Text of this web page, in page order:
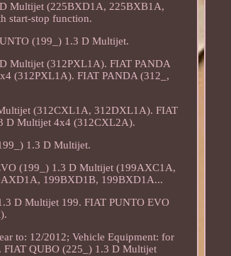
Multijet (225BXD1A, 225BXB1A,
start-stop function.
(199_) 1.3 D Multijet.
Multijet (312PXL1A). FIAT PANDA
(312PXL1A). FIAT PANDA (312_,
(312CXL1A, 312DXL1A). FIAT
D Multijet 4x4 (312CXL2A).
1.3 D Multijet.
(199_) 1.3 D Multijet (199AXC1A,
199BXD1B, 199BXD1A...
D Multijet 199. FIAT PUNTO EVO
to: 12/2012; Vehicle Equipment: for
FIAT QUBO (225_) 1.3 D Multijet